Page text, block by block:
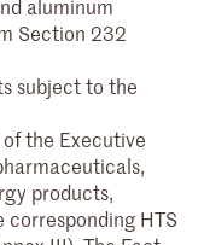
aluminum
Section 232
subject to the
of the Executive
products,
corresponding HTS